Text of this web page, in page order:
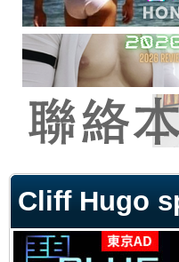
Cliff Hugo